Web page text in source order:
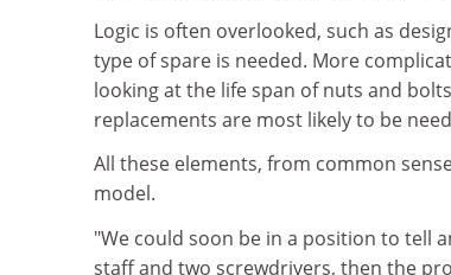
Logic is often overlooked, such as
type of spare is needed. More
looking at the life span of nuts and
replacements are most likely to be
All these elements, from common
model.
"We could soon be in a position to tell
staff and two screwdrivers, then the